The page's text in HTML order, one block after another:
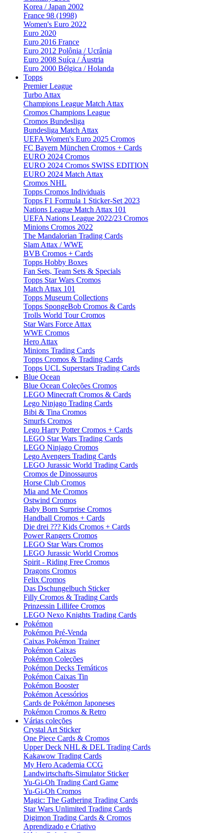
Korea / Japan 2002
France 98 (1998)
Women's Euro 2022
Euro 2020
Euro 2016 France
Euro 2012 Polônia / Ucrânia
Euro 2008 Suíça / Áustria
Euro 2000 Bélgica / Holanda
Topps
Premier League
Turbo Attax
Champions League Match Attax
Cromos Champions League
Cromos Bundesliga
Bundesliga Match Attax
UEFA Women's Euro 2025 Cromos
FC Bayern München Cromos + Cards
EURO 2024 Cromos
EURO 2024 Cromos SWISS EDITION
EURO 2024 Match Attax
Cromos NHL
Topps Cromos Individuais
Topps F1 Formula 1 Sticker-Set 2023
Nations League Match Attax 101
UEFA Nations League 2022/23 Cromos
Minions Cromos 2022
The Mandalorian Trading Cards
Slam Attax / WWE
BVB Cromos + Cards
Topps Hobby Boxes
Fan Sets, Team Sets & Specials
Topps Star Wars Cromos
Match Attax 101
Topps Museum Collections
Topps SpongeBob Cromos & Cards
Trolls World Tour Cromos
Star Wars Force Attax
WWE Cromos
Hero Attax
Minions Trading Cards
Topps Cromos & Trading Cards
Topps UCL Superstars Trading Cards
Blue Ocean
Blue Ocean Coleções Cromos
LEGO Minecraft Cromos & Cards
Lego Ninjago Trading Cards
Bibi & Tina Cromos
Smurfs Cromos
Lego Harry Potter Cromos + Cards
LEGO Star Wars Trading Cards
LEGO Ninjago Cromos
Lego Avengers Trading Cards
LEGO Jurassic World Trading Cards
Cromos de Dinossauros
Horse Club Cromos
Mia and Me Cromos
Ostwind Cromos
Baby Born Surprise Cromos
Handball Cromos + Cards
Die drei ??? Kids Cromos + Cards
Power Rangers Cromos
LEGO Star Wars Cromos
LEGO Jurassic World Cromos
Spirit - Riding Free Cromos
Dragons Cromos
Felix Cromos
Das Dschungelbuch Sticker
Filly Cromos & Trading Cards
Prinzessin Lillifee Cromos
LEGO Nexo Knights Trading Cards
Pokémon
Pokémon Pré-Venda
Caixas Pokémon Trainer
Pokémon Caixas
Pokémon Coleções
Pokémon Decks Temáticos
Pokémon Caixas Tin
Pokémon Booster
Pokémon Acessórios
Cards de Pokémon Japoneses
Pokémon Cromos & Retro
Várias coleções
Crystal Art Sticker
One Piece Cards & Cromos
Upper Deck NHL & DEL Trading Cards
Kakawow Trading Cards
My Hero Academia CCG
Landwirtschafts-Simulator Sticker
Yu-Gi-Oh Trading Card Game
Yu-Gi-Oh Cromos
Magic: The Gathering Trading Cards
Star Wars Unlimited Trading Cards
Digimon Trading Cards & Cromos
Aprendizado e Criativo